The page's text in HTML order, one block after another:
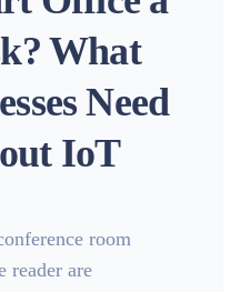
What
Need
IoT
room
reader are